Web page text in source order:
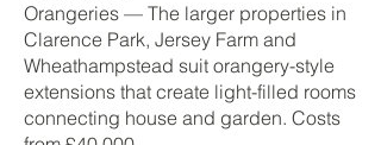
Orangeries — The larger properties in
Clarence Park, Jersey Farm and
Wheathampstead suit orangery-style
extensions that create light-filled rooms
connecting house and garden. Costs